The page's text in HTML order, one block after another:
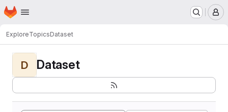
Skip to main content
Homepage
ExploreTopicsDataset
D Dataset